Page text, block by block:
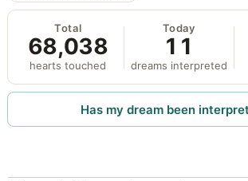
Total
68,038
hearts touched
Today
11
dreams interpreted
Has my dream been